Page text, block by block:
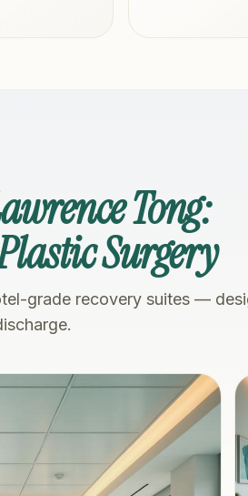
Tong:
Surgery
grade recovery suites —